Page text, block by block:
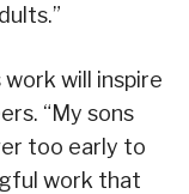
will inspire
“My sons
too early to
work that